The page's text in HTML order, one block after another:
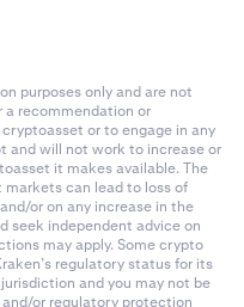
purposes only and are not
a recommendation or
or to engage in any
and will not work to increase or
it makes available. The
can lead to loss of
or on any increase in the
seek independent advice on
may apply. Some crypto
regulatory status for its
and you may not be
or regulatory protection